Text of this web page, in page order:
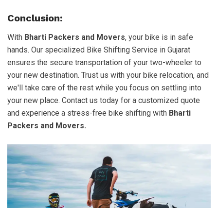
Conclusion:
With Bharti Packers and Movers, your bike is in safe
hands. Our specialized Bike Shifting Service in Gujarat
ensures the secure transportation of your two-wheeler to
your new destination. Trust us with your bike relocation, and
we'll take care of the rest while you focus on settling into
your new place. Contact us today for a customized quote
and experience a stress-free bike shifting with Bharti
Packers and Movers.